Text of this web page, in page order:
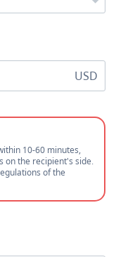
USD
10-60 minutes,
on the recipient's side.
of the